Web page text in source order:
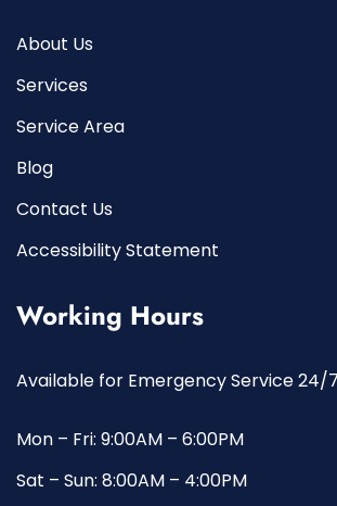
About Us
Services
Service Area
Blog
Contact Us
Accessibility Statement
Working Hours
Available for Emergency Service 24/7
Mon – Fri: 9:00AM – 6:00PM
Sat – Sun: 8:00AM – 4:00PM